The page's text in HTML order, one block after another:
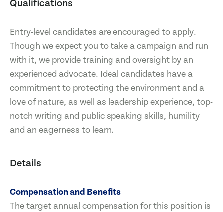
Qualifications
Entry-level candidates are encouraged to apply.
Though we expect you to take a campaign and run
with it, we provide training and oversight by an
experienced advocate. Ideal candidates have a
commitment to protecting the environment and a
love of nature, as well as leadership experience, top-
notch writing and public speaking skills, humility
and an eagerness to learn.
Details
Compensation and Benefits
The target annual compensation for this position is